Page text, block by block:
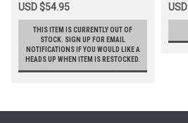
USD $54.95
THIS ITEM IS CURRENTLY OUT OF
STOCK. SIGN UP FOR EMAIL
NOTIFICATIONS IF YOU WOULD LIKE A
HEADS UP WHEN ITEM IS RESTOCKED.